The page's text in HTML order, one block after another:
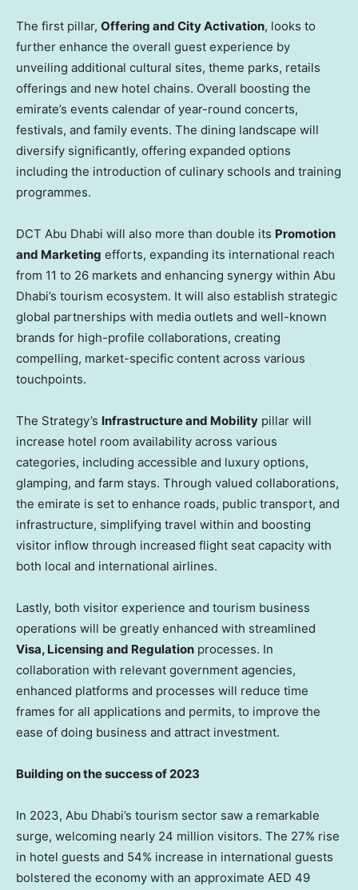
The first pillar, Offering and City Activation, looks to
further enhance the overall guest experience by
unveiling additional cultural sites, theme parks, retails
offerings and new hotel chains. Overall boosting the
emirate’s events calendar of year-round concerts,
festivals, and family events. The dining landscape will
diversify significantly, offering expanded options
including the introduction of culinary schools and training
programmes.
DCT Abu Dhabi will also more than double its Promotion
and Marketing efforts, expanding its international reach
from 11 to 26 markets and enhancing synergy within Abu
Dhabi’s tourism ecosystem. It will also establish strategic
global partnerships with media outlets and well-known
brands for high-profile collaborations, creating
compelling, market-specific content across various
touchpoints.
The Strategy’s Infrastructure and Mobility pillar will
increase hotel room availability across various
categories, including accessible and luxury options,
glamping, and farm stays. Through valued collaborations,
the emirate is set to enhance roads, public transport, and
infrastructure, simplifying travel within and boosting
visitor inflow through increased flight seat capacity with
both local and international airlines.
Lastly, both visitor experience and tourism business
operations will be greatly enhanced with streamlined
Visa, Licensing and Regulation processes. In
collaboration with relevant government agencies,
enhanced platforms and processes will reduce time
frames for all applications and permits, to improve the
ease of doing business and attract investment.
Building on the success of 2023
In 2023, Abu Dhabi’s tourism sector saw a remarkable
surge, welcoming nearly 24 million visitors. The 27% rise
in hotel guests and 54% increase in international guests
bolstered the economy with an approximate AED 49